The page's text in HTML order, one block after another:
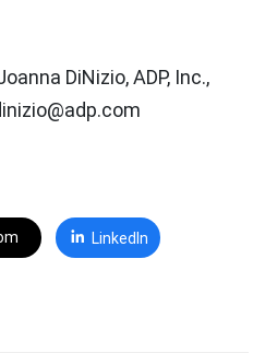
DiNizio, ADP, Inc.,
LinkedIn